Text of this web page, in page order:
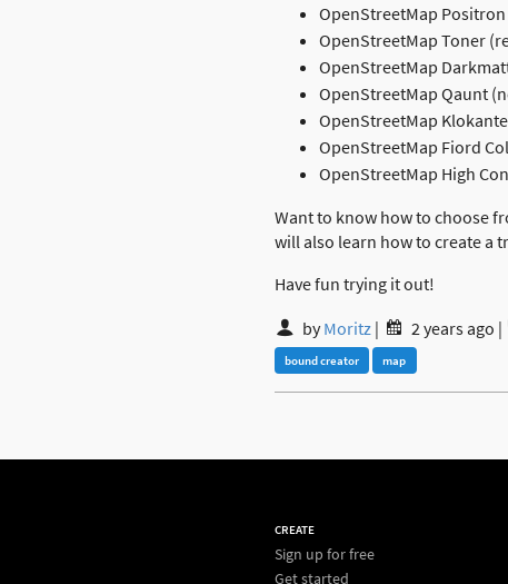
OpenStreetMap
OpenStreetMap Toner
OpenStreetMap
OpenStreetMap Qaunt
OpenStreetMap
OpenStreetMap Fiord
OpenStreetMap High
Want to know how to choose
will also learn how to create a
Have fun trying it out!
byMoritz | 2 years ago |
bound creator
map
CREATE
Sign up for free
Get started